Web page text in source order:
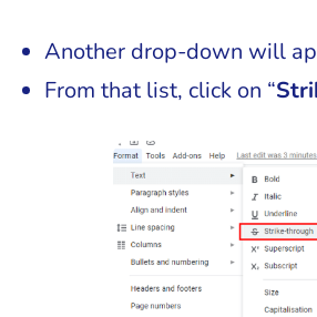
Another drop-down will
From that list, click on “